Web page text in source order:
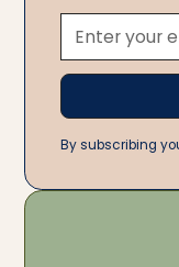
By subscribing